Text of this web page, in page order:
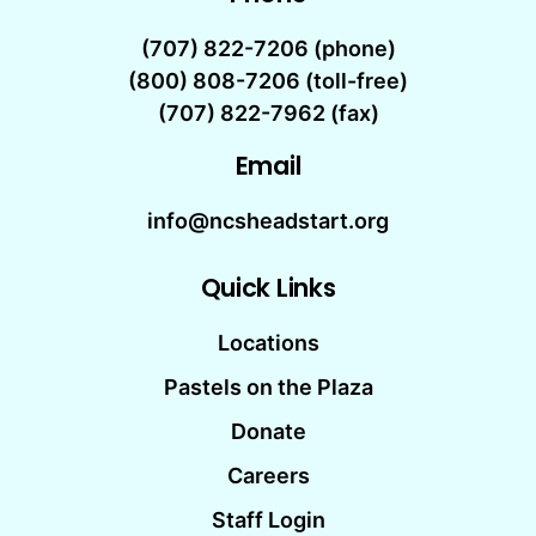
(707) 822-7206 (phone)
(800) 808-7206 (toll-free)
(707) 822-7962 (fax)
Email
info@ncsheadstart.org
Quick Links
Locations
Pastels on the Plaza
Donate
Careers
Staff Login